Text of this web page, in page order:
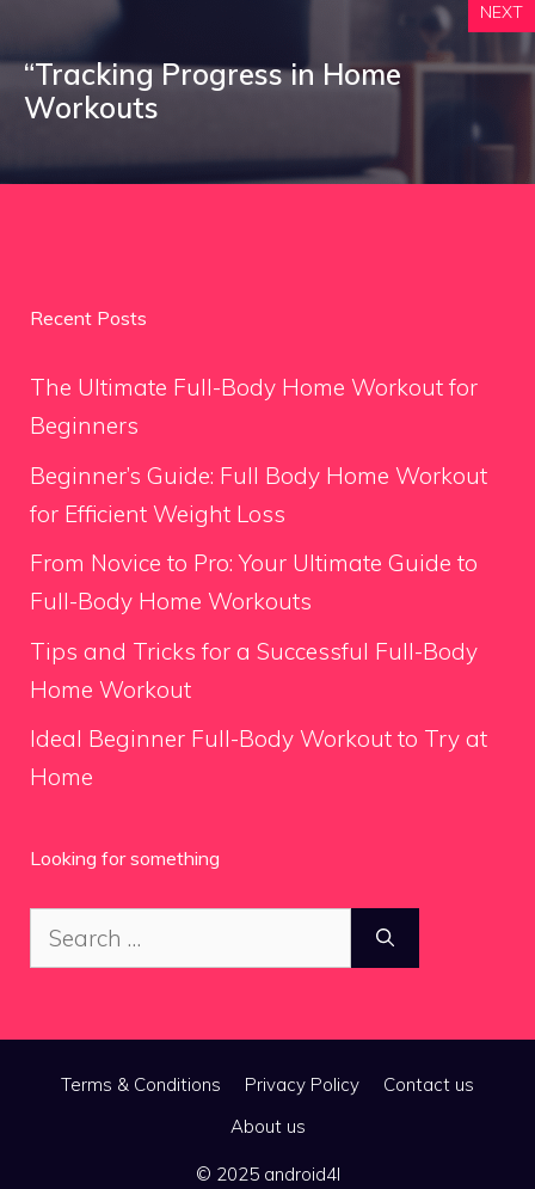
NEXT
“Tracking Progress in Home
Workouts
Recent Posts
The Ultimate Full-Body Home Workout for
Beginners
Beginner’s Guide: Full Body Home Workout
for Efficient Weight Loss
From Novice to Pro: Your Ultimate Guide to
Full-Body Home Workouts
Tips and Tricks for a Successful Full-Body
Home Workout
Ideal Beginner Full-Body Workout to Try at
Home
Looking for something
Search
for:
Terms & Conditions Privacy Policy
Contact us
About us
© 2025 android4l